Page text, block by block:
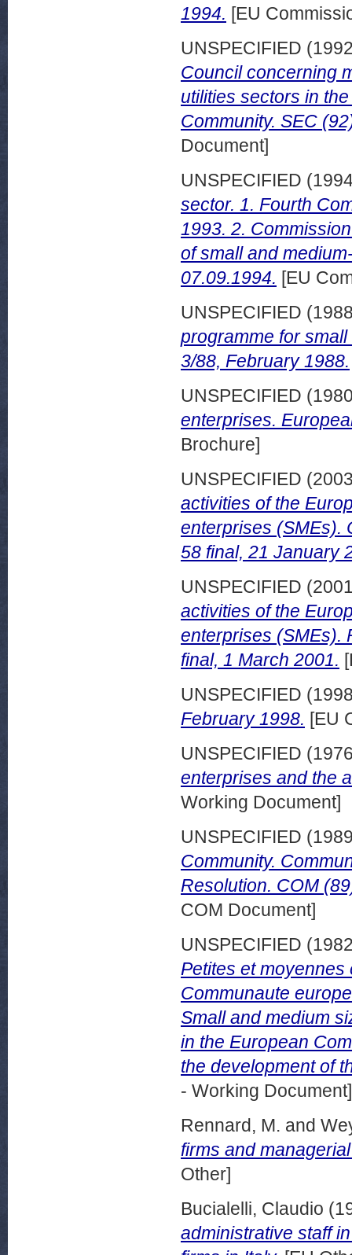
1994. [EU
UNSPECIFIED
Council concerning
utilities sectors in
Community. SEC
Document]
UNSPECIFIED
sector. 1. Fourth
1993. 2.
of small and
07.09.1994. [EU
UNSPECIFIED
programme for
3/88, February 1988.
UNSPECIFIED
enterprises.
Brochure]
UNSPECIFIED
activities of the
enterprises (SMEs).
58 final, 21 January
UNSPECIFIED
activities of the
enterprises (SMEs).
final, 1 March 2001.
UNSPECIFIED
February 1998. [EU
UNSPECIFIED
enterprises and the
Working Document]
UNSPECIFIED
Community.
Resolution. COM
COM Document]
UNSPECIFIED
Petites et
Communaute
Small and medium
in the European
the development of
- Working Document]
Rennard, M. and
firms and
Other]
Bucialelli, Claudio
administrative staff